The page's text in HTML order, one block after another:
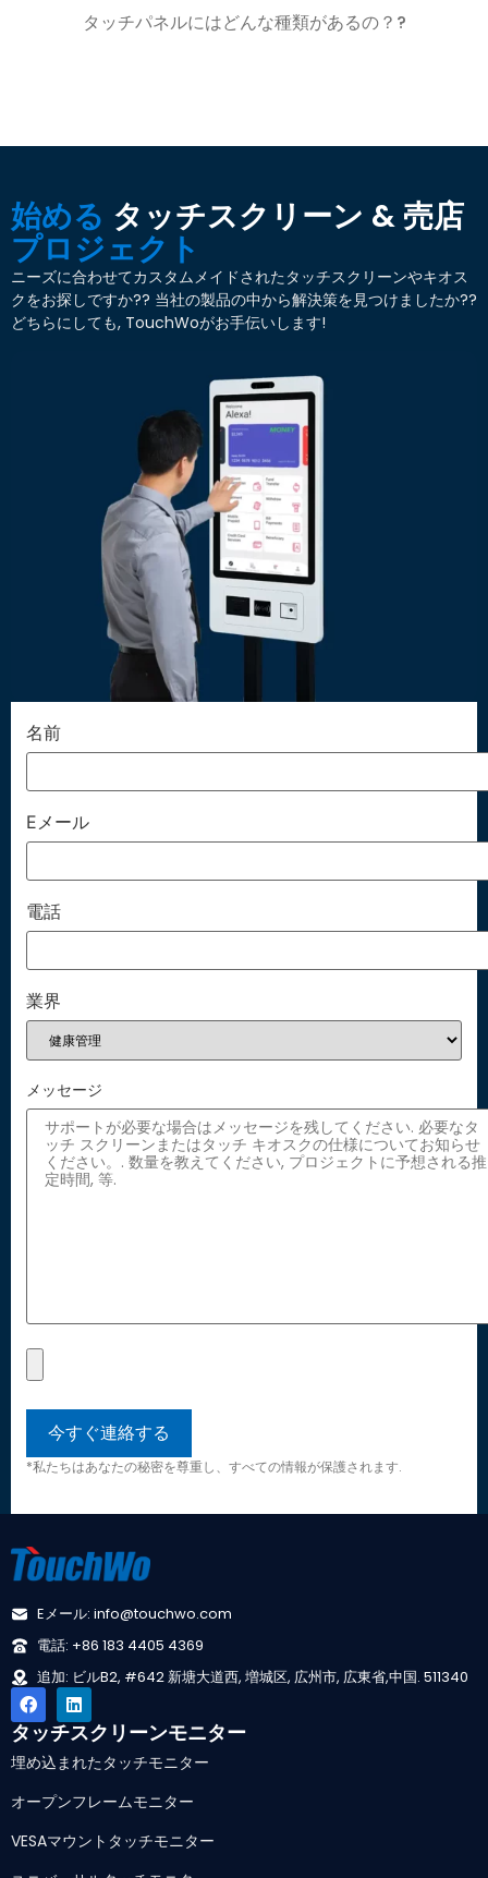
タッチパネルにはどんな種類があるの？?
始める タッチスクリーン & 売店
プロジェクト
ニーズに合わせてカスタムメイドされたタッチスクリーンやキオス
クをお探しですか?? 当社の製品の中から解決策を見つけましたか??
どちらにしても, TouchWoがお手伝いします!
名前
Eメール
電話
業界
メッセージ
*私たちはあなたの秘密を尊重し、すべての情報が保護されます.
Eメール: info@touchwo.com
電話: +86 183 4405 4369
追加: ビルB2, #642 新塘大道西, 増城区, 広州市, 広東省,中国. 511340
タッチスクリーンモニター
埋め込まれたタッチモニター
オープンフレームモニター
VESAマウントタッチモニター